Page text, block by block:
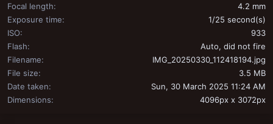
Focal length
4.2 mm
Exposure time
1/25 second(s)
ISO
933
Flash
Auto, did not fire
Filename
IMG_20250330_112418194.jpg
File size
3.5 MB
Date taken
Sun, 30 March 2025 11:24 AM
Dimensions
4096px x 3072px